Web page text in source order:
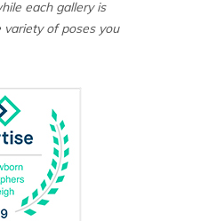
each gallery is
of poses you